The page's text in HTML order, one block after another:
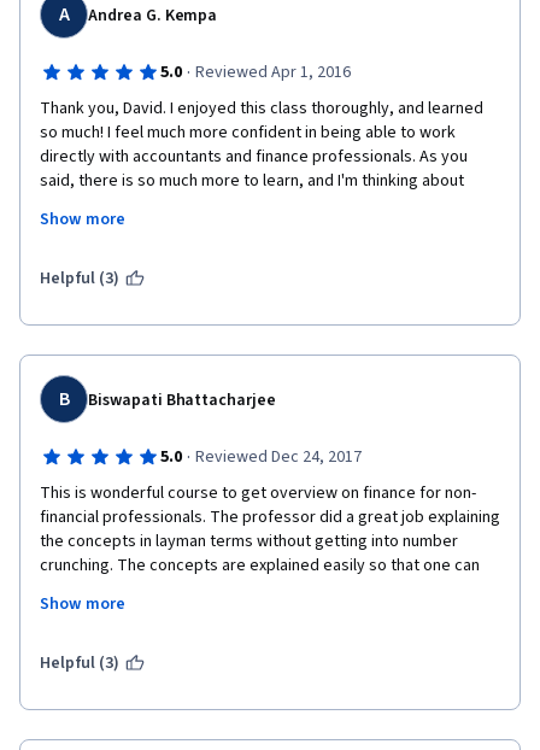
A Andrea G. Kempa
5.0 · Reviewed Apr 1, 2016
Thank you, David. I enjoyed this class thoroughly, and learned
so much! I feel much more confident in being able to work
directly with accountants and finance professionals. As you
said, there is so much more to learn, and I'm thinking about
pace with which you conduct your lessons is very nice and your
examples help
Show more
Helpful (3)
B Biswapati Bhattacharjee
5.0 · Reviewed Dec 24, 2017
This is wonderful course to get overview on finance for non-
financial professionals. The professor did a great job explaining
the concepts in layman terms without getting into number
crunching. The concepts are explained easily so that one can
quick overview in this subject.
Show more
Helpful (3)